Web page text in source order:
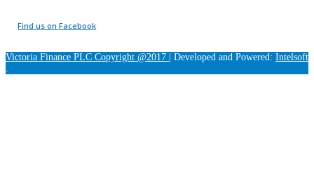
Find us on Facebook
Victoria Finance PLC Copyright @2017 Developed and Powered: Intelsoft